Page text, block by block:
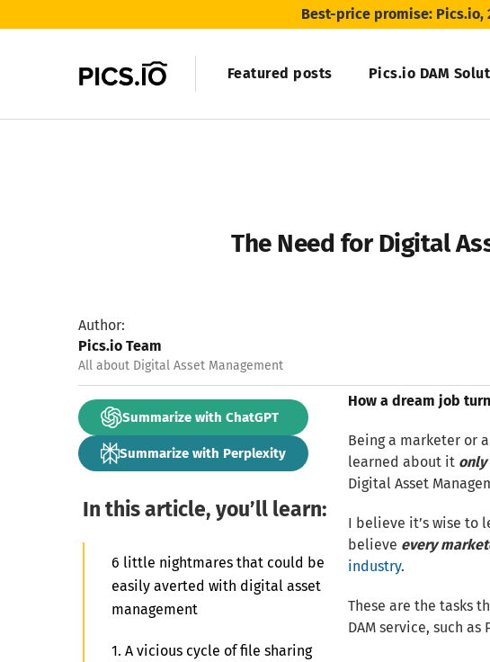
Best-price promise: Pics.io,
Featured posts Pics.io DAM
The Need for Digital
Author:
Pics.io Team
All about Digital Asset Management
Summarize with ChatGPT
Summarize with Perplexity
How a dream job
Being a marketer or
learned about it
Digital Asset
I believe it’s wise to
believe every
industry.
These are the tasks
DAM service, such
In this article, you’ll learn:
6 little nightmares that could be
easily averted with digital asset
management
1. A vicious cycle of file sharing